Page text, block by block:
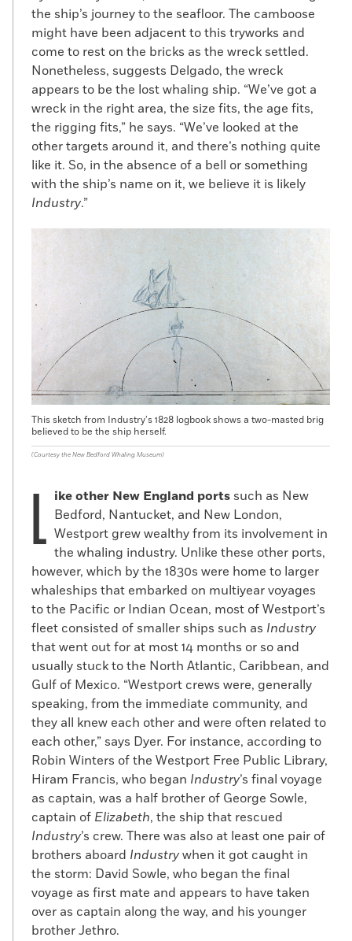
did so by boat. “The coastal commerce of
the East Coast of the United States before
the Civil War was like standing on an
interstate overpass and watching the
tractor-trailers go by,” Dyer says. “It was
constant, with sloops and schooners going
up and back all the time. So the potential
for enslaved individuals to make their way
north on shipboard was high.” Moreover,
many enslaved people worked on the
waterfront, providing skills and
Some people seeking freedom stowed
away with full complicity of the crew, as in
the case of William Grimes, who fled in 1814
from Savannah, Georgia, to New York on
the sloopCasket
. The Boston-based crew
took a liking to Grimes, who helped load
the ship, and they left a space amid the
cargo of cotton bales lashed on deck
where he could hide during the voyage.
Other fugitives, such as Thomas H. Jones,
occupied a more precarious position
onboard. In 1849, Jones bribed a steward
from Wilmington, North Carolina, to hide
him in the hold, but was discovered by the
captain en route. Fearing he’d be sent
back into slavery, Jones jumped ship in
New York Harbor, paddled toward shore on
a makeshift raft, and was rescued by
sympathetic boaters.
Southern authorities attempted to prevent
maritime escapes by passing laws
requiring a thorough search of all
northbound ships and by fumigating them
with a foul mixture of pitch, tar, vinegar,
and sulfur. The Fugitive Slave Act of 1793,
which forbade aiding and abetting people
fleeing enslavement, put a legal onus on
captains and crew. While they often
obeyed the letter of the law, they
frequently did little to help return fugitives
to captivity. Newspapers in northern ports
developed a standardized text that ship
captains could publish as legal notice
when they delivered a fugitive to free soil.
For example, in the April 20, 1797, edition of
the ship’s journey to the seafloor. The camboose
might have been adjacent to this tryworks and
come to rest on the bricks as the wreck settled.
Nonetheless, suggests Delgado, the wreck
appears to be the lost whaling ship. “We’ve got a
wreck in the right area, the size fits, the age fits,
the rigging fits,” he says. “We’ve looked at the
other targets around it, and there’s nothing quite
like it. So, in the absence of a bell or something
with the ship’s name on it, we believe it is likely
Industry.”
This sketch from Industry’s 1828 logbook shows a two-masted brig
believed to be the ship herself.
(Courtesy the New Bedford Whaling Museum)
L ike other New England portssuch as New
Bedford, Nantucket, and New London,
Westport grew wealthy from its involvement in
the whaling industry. Unlike these other ports,
however, which by the 1830s were home to larger
whaleships that embarked on multiyear voyages
to the Pacific or Indian Ocean, most of Westport’s
fleet consisted of smaller ships such as Industry
that went out for at most 14 months or so and
usually stuck to the North Atlantic, Caribbean, and
Gulf of Mexico. “Westport crews were, generally
speaking, from the immediate community, and
they all knew each other and were often related to
each other,” says Dyer. For instance, according to
Robin Winters of the Westport Free Public Library,
Hiram Francis, who began Industry’s final voyage
as captain, was a half brother of George Sowle,
captain of Elizabeth, the ship that rescued
Industry’s crew. There was also at least one pair of
brothers aboard Industrywhen it got caught in
the storm: David Sowle, who began the final
voyage as first mate and appears to have taken
over as captain along the way, and his younger
brother Jethro.